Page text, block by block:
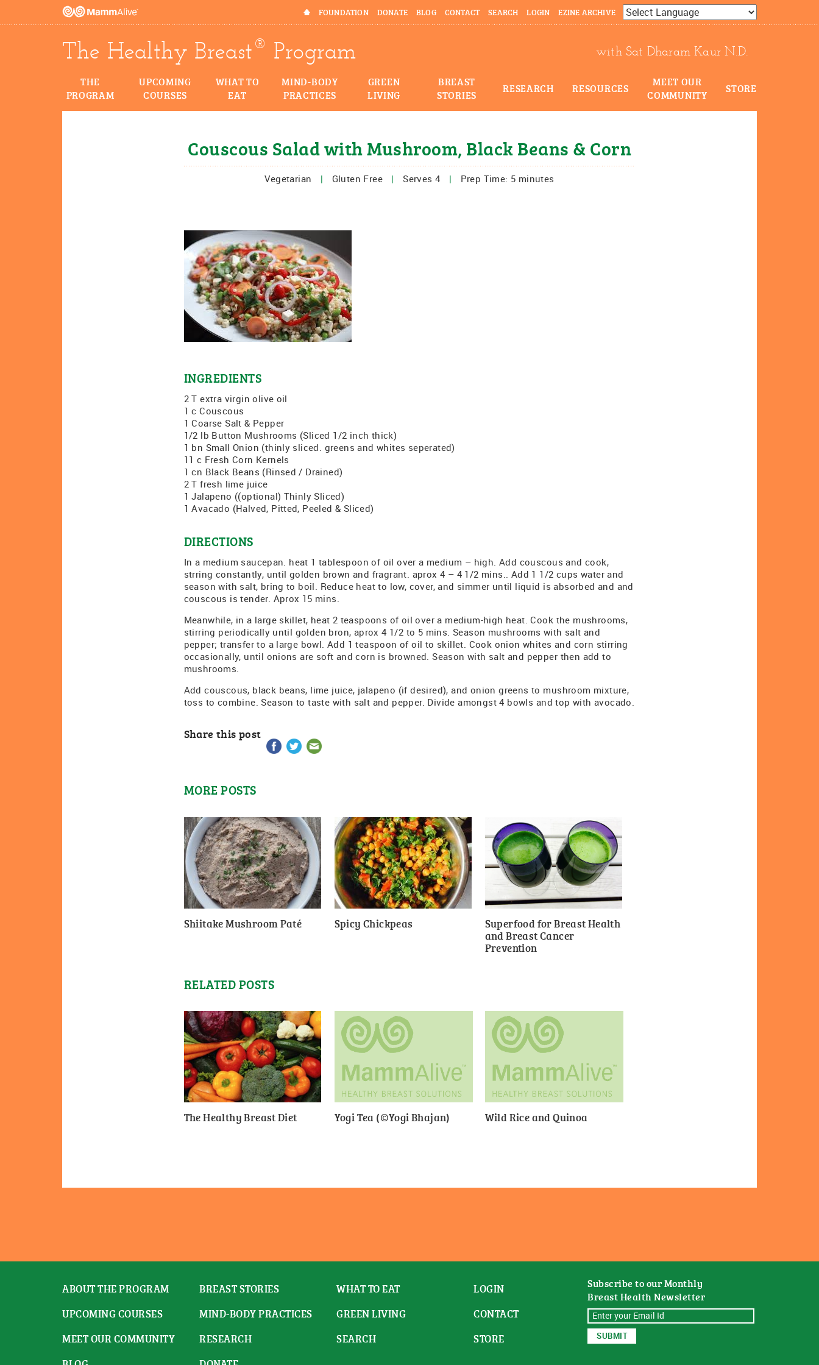
Powered by
Translate
HOME FOUNDATION DONATE BLOG CONTACT SEARCH LOGIN EZINE ARCHIVE
The Healthy Breast® Program with Sat Dharam Kaur N.D.
THE
PROGRAM
UPCOMING
COURSES
WHAT TO
EAT
MIND-BODY
PRACTICES
GREEN
LIVING
BREAST
STORIES
RESEARCH RESOURCES
MEET OUR
COMMUNITY
STORE
Couscous Salad with Mushroom, Black Beans & Corn
Vegetarian | Gluten Free | Serves 4 | Prep Time: 5 minutes
INGREDIENTS
2 T extra virgin olive oil
1 c Couscous
1 Coarse Salt & Pepper
1/2 lb Button Mushrooms (Sliced 1/2 inch thick)
1 bn Small Onion (thinly sliced. greens and whites seperated)
11 c Fresh Corn Kernels
1 cn Black Beans (Rinsed / Drained)
2 T fresh lime juice
1 Jalapeno ((optional) Thinly Sliced)
1 Avacado (Halved, Pitted, Peeled & Sliced)
DIRECTIONS
In a medium saucepan. heat 1 tablespoon of oil over a medium – high. Add couscous and cook,
strring constantly, until golden brown and fragrant. aprox 4 – 4 1/2 mins.. Add 1 1/2 cups water and
season with salt, bring to boil. Reduce heat to low, cover, and simmer until liquid is absorbed and and
couscous is tender. Aprox 15 mins.
Meanwhile, in a large skillet, heat 2 teaspoons of oil over a medium-high heat. Cook the mushrooms,
stirring periodically until golden bron, aprox 4 1/2 to 5 mins. Season mushrooms with salt and
pepper; transfer to a large bowl. Add 1 teaspoon of oil to skillet. Cook onion whites and corn stirring
occasionally, until onions are soft and corn is browned. Season with salt and pepper then add to
mushrooms.
Add couscous, black beans, lime juice, jalapeno (if desired), and onion greens to mushroom mixture,
toss to combine. Season to taste with salt and pepper. Divide amongst 4 bowls and top with avocado.
Share this post
MORE POSTS
Shiitake Mushroom Paté Spicy Chickpeas
Superfood for Breast Health
and Breast Cancer
Prevention
RELATED POSTS
The Healthy Breast Diet Yogi Tea (©Yogi Bhajan) Wild Rice and Quinoa
ABOUT THE PROGRAM BREAST STORIES WHAT TO EAT
LOGIN
UPCOMING COURSES
MIND-BODY PRACTICES GREEN LIVING
CONTACT
MEET OUR COMMUNITY
RESEARCH SEARCH
STORE
Subscribe to our Monthly
Breast Health Newsletter